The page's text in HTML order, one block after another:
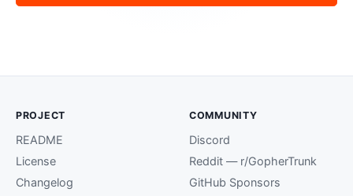
PROJECT
README
License
Changelog
COMMUNITY
Discord
Reddit — r/GopherTrunk
GitHub Sponsors